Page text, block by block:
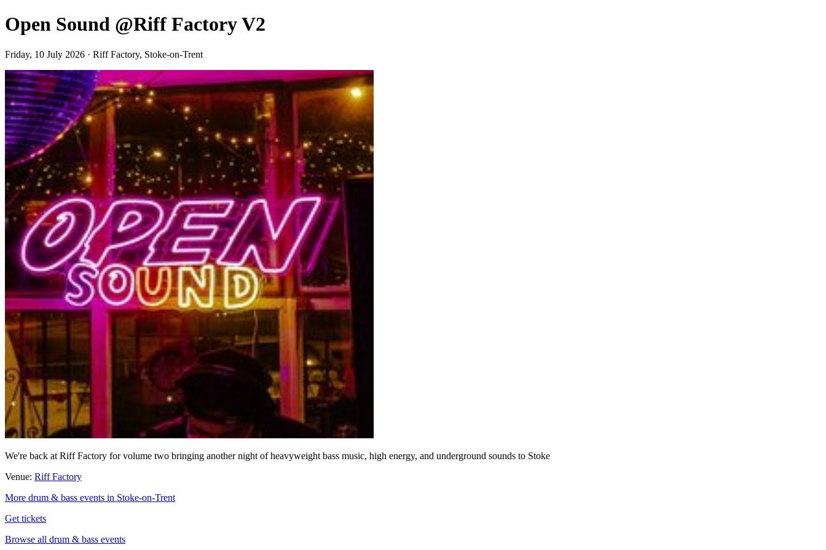
Open Sound @Riff Factory V2
Friday, 10 July 2026 · Riff Factory, Stoke-on-Trent
We're back at Riff Factory for volume two bringing another night of heavyweight bass music, high energy, and underground sounds to Stoke
Venue: Riff Factory
More drum & bass events in Stoke-on-Trent
Get tickets
Browse all drum & bass events